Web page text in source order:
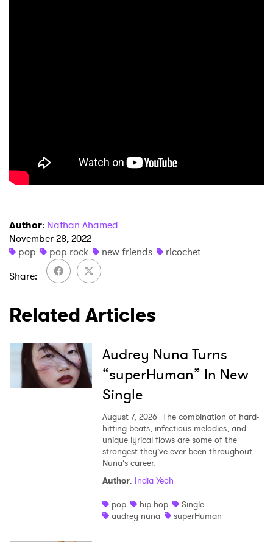
Author: Nathan Ahamed
November 28, 2022
pop
pop rock new friends
ricochet
Share
Related Articles
Audrey Nuna Turns
“superHuman” In New
Single
August 7, 2026 The combination of hard-
hitting beats, infectious melodies, and
unique lyrical flows are some of the
strongest they’ve ever been throughout
Nuna’s career.
Author: India Yeoh
pop
hip hop
Single
audrey nuna
superHuman
Ones to Watch
Newsletter
I have read and agree to the